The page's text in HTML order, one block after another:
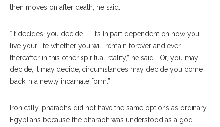
then moves on after death, he said.
“It decides, you decide — it’s in part dependent on how you
live your life whether you will remain forever and ever
thereafter in this other spiritual reality,” he said. “Or, you may
decide, it may decide, circumstances may decide you come
back in a newly incarnate form.”
Ironically, pharaohs did not have the same options as ordinary
Egyptians because the pharaoh was understood as a god